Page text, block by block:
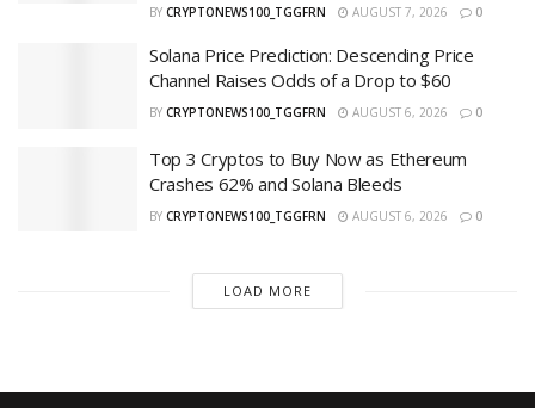
BY CRYPTONEWS100_TGGFRN AUGUST 7, 2026 0
Solana Price Prediction: Descending Price
Channel Raises Odds of a Drop to $60
BY CRYPTONEWS100_TGGFRN AUGUST 6, 2026 0
Top 3 Cryptos to Buy Now as Ethereum
Crashes 62% and Solana Bleeds
BY CRYPTONEWS100_TGGFRN AUGUST 6, 2026 0
LOAD MORE